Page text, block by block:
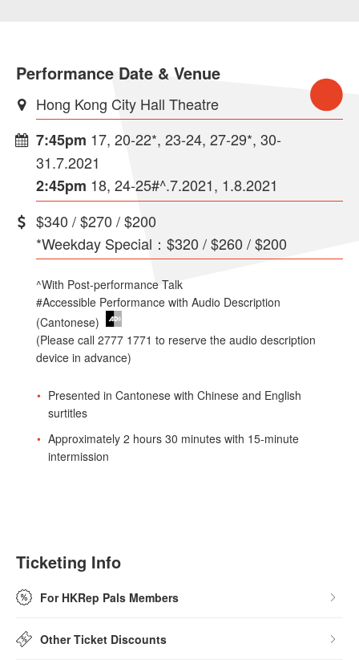
Performance Date & Venue
Hong Kong City Hall Theatre
7:45pm 17, 20-22*, 23-24, 27-29*, 30-
31.7.2021
2:45pm 18, 24-25#^.7.2021, 1.8.2021
$340 / $270 / $200
*Weekday Special：$320 / $260 / $200
^With Post-performance Talk
#Accessible Performance with Audio Description
(Cantonese)
(Please call 2777 1771 to reserve the audio description
device in advance)
Presented in Cantonese with Chinese and English
surtitles
Approximately 2 hours 30 minutes with 15-minute
intermission
Ticketing Info
For HKRep Pals Members
Other Ticket Discounts